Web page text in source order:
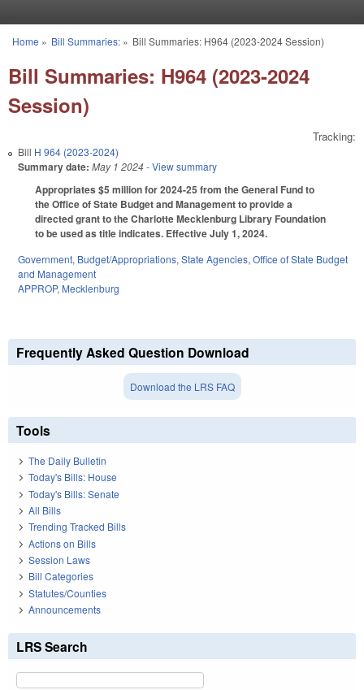
You are here
Home » Bill Summaries:» Bill Summaries: H964 (2023-2024 Session)
Bill Summaries: H964 (2023-2024
Session)
Tracking:
Bill H 964 (2023-2024)
Summary date: May 1 2024- View summary
Appropriates $5 million for 2024-25 from the General Fund to
the Office of State Budget and Management to provide a
directed grant to the Charlotte Mecklenburg Library Foundation
to be used as title indicates. Effective July 1, 2024.
Government, Budget/Appropriations, State Agencies, Office of State Budget
and Management
APPROP, Mecklenburg
Frequently Asked Question Download
Download the LRS FAQ
Tools
The Daily Bulletin
Today's Bills: House
Today's Bills: Senate
All Bills
Trending Tracked Bills
Actions on Bills
Session Laws
Bill Categories
Statutes/Counties
Announcements
LRS Search